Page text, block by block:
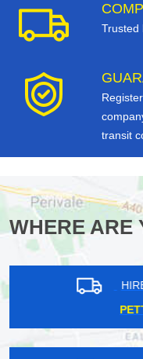
Trusted
transit
WHERE ARE